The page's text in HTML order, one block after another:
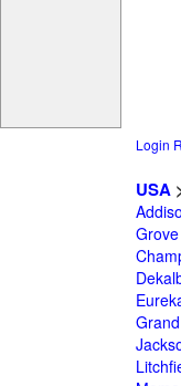
Login
USA
Grove